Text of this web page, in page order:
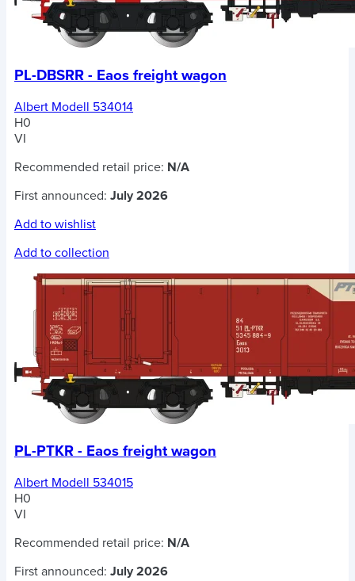
PL-DBSRR - Eaos freight wagon
Albert Modell 534014
H0
VI
Recommended retail price: N/A
First announced: July 2026
Add to wishlist
Add to collection
PL-PTKR - Eaos freight wagon
Albert Modell 534015
H0
VI
Recommended retail price: N/A
First announced: July 2026